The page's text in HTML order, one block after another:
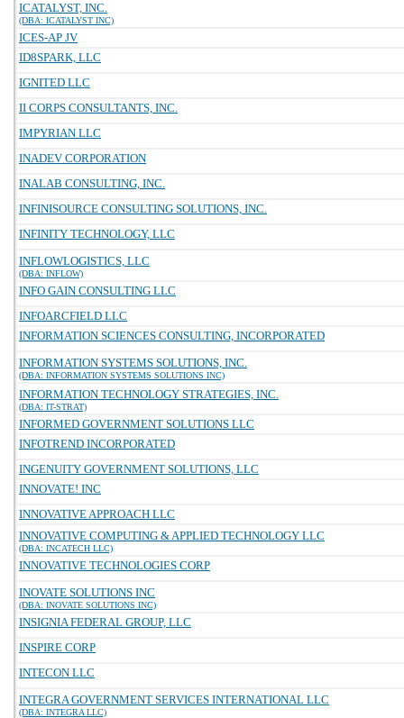
ICATALYST, INC.
(DBA: ICATALYST INC)
ICES-AP JV
ID8SPARK, LLC
IGNITED LLC
II CORPS CONSULTANTS, INC.
IMPYRIAN LLC
INADEV CORPORATION
INALAB CONSULTING, INC.
INFINISOURCE CONSULTING SOLUTIONS, INC.
INFINITY TECHNOLOGY, LLC
INFLOWLOGISTICS, LLC
(DBA: INFLOW)
INFO GAIN CONSULTING LLC
INFOARCFIELD LLC
INFORMATION SCIENCES CONSULTING, INCORPORATED
INFORMATION SYSTEMS SOLUTIONS, INC.
(DBA: INFORMATION SYSTEMS SOLUTIONS INC)
INFORMATION TECHNOLOGY STRATEGIES, INC.
(DBA: IT-STRAT)
INFORMED GOVERNMENT SOLUTIONS LLC
INFOTREND INCORPORATED
INGENUITY GOVERNMENT SOLUTIONS, LLC
INNOVATE! INC
INNOVATIVE APPROACH LLC
INNOVATIVE COMPUTING & APPLIED TECHNOLOGY LLC
(DBA: INCATECH LLC)
INNOVATIVE TECHNOLOGIES CORP
INOVATE SOLUTIONS INC
(DBA: INOVATE SOLUTIONS INC)
INSIGNIA FEDERAL GROUP, LLC
INSPIRE CORP
INTECON LLC
INTEGRA GOVERNMENT SERVICES INTERNATIONAL LLC
(DBA: INTEGRA LLC)